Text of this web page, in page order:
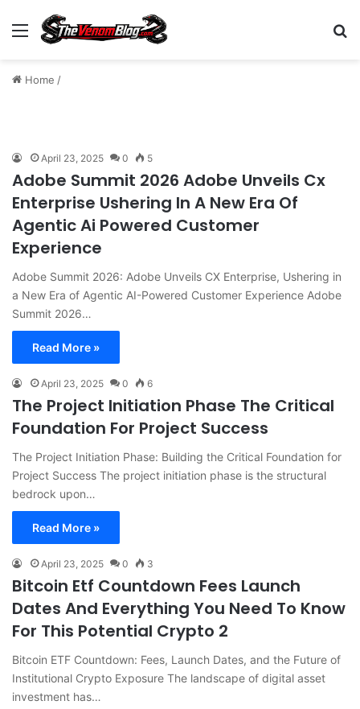
Menu
Home /
April 23, 2025 0 5
Adobe Summit 2026 Adobe Unveils Cx
Enterprise Ushering In A New Era Of
Agentic Ai Powered Customer
Experience
Adobe Summit 2026: Adobe Unveils CX Enterprise, Ushering in
a New Era of Agentic AI-Powered Customer Experience Adobe
Summit 2026…
Read More »
April 23, 2025 0 6
The Project Initiation Phase The Critical
Foundation For Project Success
The Project Initiation Phase: Building the Critical Foundation for
Project Success The project initiation phase is the structural
bedrock upon…
Read More »
April 23, 2025 0 3
Bitcoin Etf Countdown Fees Launch
Dates And Everything You Need To Know
For This Potential Crypto 2
Bitcoin ETF Countdown: Fees, Launch Dates, and the Future of
Institutional Crypto Exposure The landscape of digital asset
investment has…